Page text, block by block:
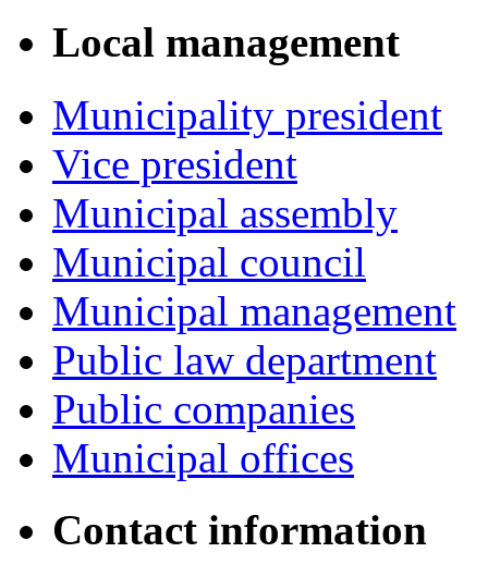
Local management
Municipality president
Vice president
Municipal assembly
Municipal council
Municipal management
Public law department
Public companies
Municipal offices
Contact information